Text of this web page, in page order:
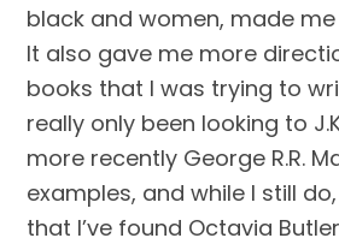
black and women, made
It also gave me more
books that I was trying to
really only been looking to
more recently George R.R.
examples, and while I still
that I’ve found Octavia